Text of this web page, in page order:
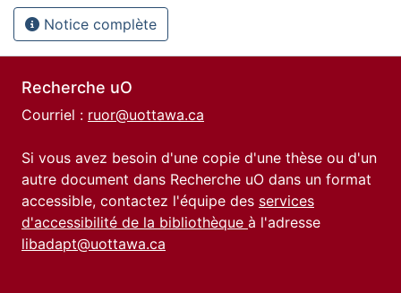
Notice complète
Recherche uO
Courriel : ruor@uottawa.ca
Si vous avez besoin d'une copie d'une thèse ou d'un
autre document dans Recherche uO dans un format
accessible, contactez l'équipe des services
d'accessibilité de la bibliothèque à l'adresse
libadapt@uottawa.ca